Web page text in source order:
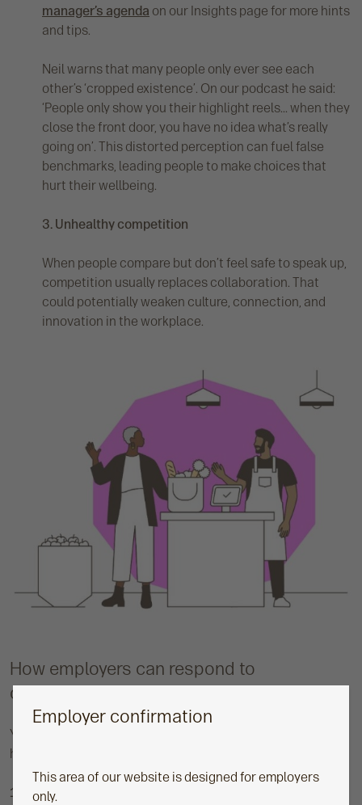
Employer confirmation
This area of our website is designed for employers
only.
manager’s agenda on our Insights page for more hints
and tips.
Neil warns that many people only ever see each
other’s ‘cropped existence’. On our podcast he said:
‘People only show you their highlight reels... when they
close the front door, you have no idea what’s really
going on’. This distorted perception can fuel false
benchmarks, leading people to make choices that
hurt their wellbeing.
3. Unhealthy competition
When people compare but don’t feel safe to speak up,
competition usually replaces collaboration. That
could potentially weaken culture, connection, and
innovation in the workplace.
How employers can respond to
comparisons at work
You can’t eliminate comparison. But you can guide it. Here’s
how:
1. Increase transparency